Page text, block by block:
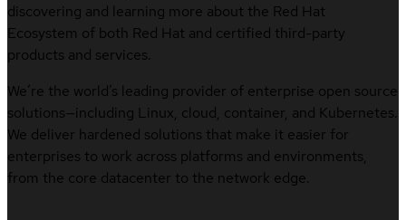
discovering and learning more about the Red Hat
Ecosystem of both Red Hat and certified third-party
products and services.
We’re the world’s leading provider of enterprise open source
solutions—including Linux, cloud, container, and Kubernetes.
We deliver hardened solutions that make it easier for
enterprises to work across platforms and environments,
from the core datacenter to the network edge.